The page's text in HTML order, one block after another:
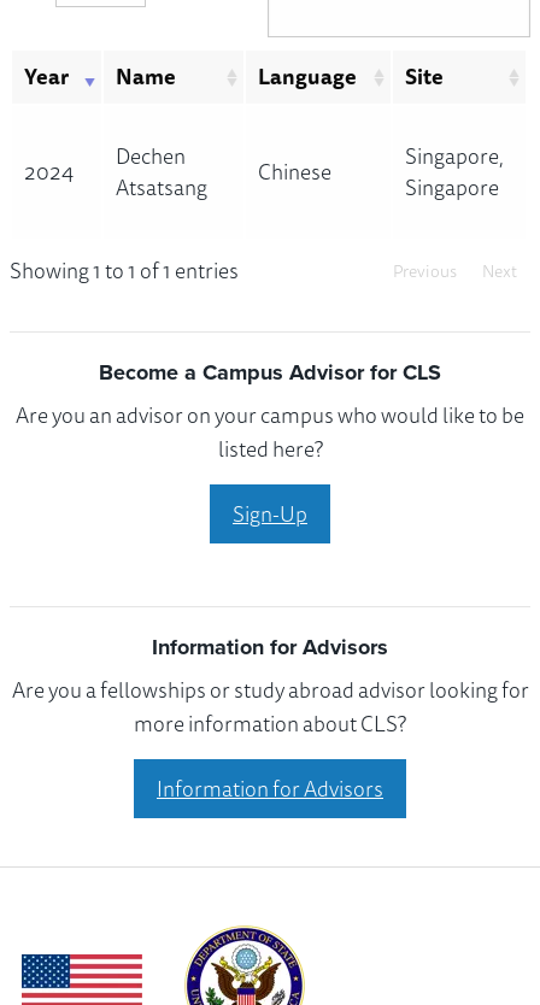
Year Name Language Site
2024
Dechen
Atsatsang
Chinese
Singapore,
Singapore
Showing 1 to 1 of 1 entries Previous Next
Become a Campus Advisor for CLS
Are you an advisor on your campus who would like to be
listed here?
Sign-Up
Information for Advisors
Are you a fellowships or study abroad advisor looking for
more information about CLS?
Information for Advisors